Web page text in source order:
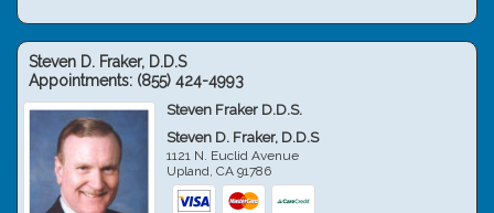
Steven D. Fraker, D.D.S
Appointments: (855) 424-4993
Steven Fraker D.D.S.
Steven D. Fraker, D.D.S
1121 N. Euclid Avenue
Upland,CA 91786